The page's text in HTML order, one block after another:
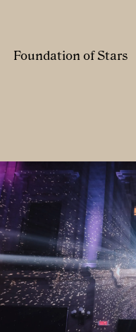
Foundation of Stars